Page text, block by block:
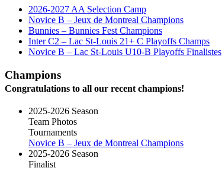
2026-2027 AA Selection Camp
Novice B – Jeux de Montreal Champions
Bunnies – Bunnies Fest Champions
Inter C2 – Lac St-Louis 21+ C Playoffs Champs
Novice B – Lac St-Louis U10-B Playoffs Finalistes
Champions
Congratulations to all our recent champions!
2025-2026 Season
Team Photos
Tournaments
Novice B – Jeux de Montreal Champions
2025-2026 Season
Finalist